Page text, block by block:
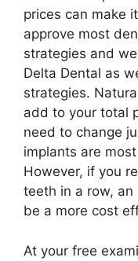
prices can make
approve most
strategies and
Delta Dental as
strategies.
add to your total
need to change
implants are
However, if you
teeth in a row,
be a more cost
At your free